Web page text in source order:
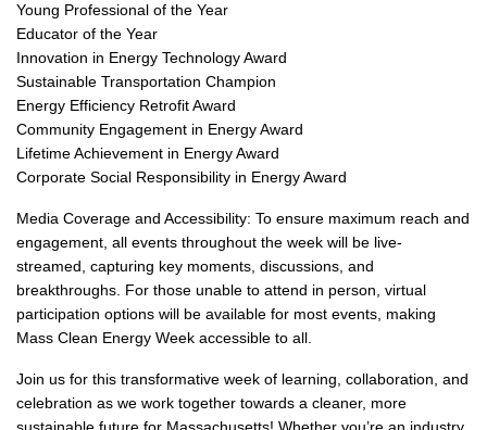
Young Professional of the Year
Educator of the Year
Innovation in Energy Technology Award
Sustainable Transportation Champion
Energy Efficiency Retrofit Award
Community Engagement in Energy Award
Lifetime Achievement in Energy Award
Corporate Social Responsibility in Energy Award
Media Coverage and Accessibility: To ensure maximum reach and
engagement, all events throughout the week will be live-
streamed, capturing key moments, discussions, and
breakthroughs. For those unable to attend in person, virtual
participation options will be available for most events, making
Mass Clean Energy Week accessible to all.
Join us for this transformative week of learning, collaboration, and
celebration as we work together towards a cleaner, more